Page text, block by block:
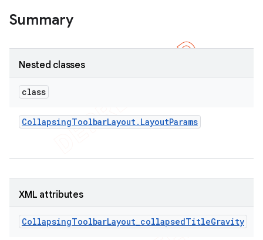
Summary
Nested classes
class
CollapsingToolbarLayout. LayoutParams
XML attributes
CollapsingToolbarLayout_collapsedTitleGravity